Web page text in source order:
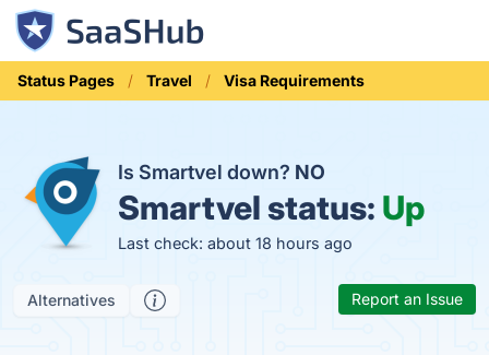
Status Pages Travel Visa Requirements
Is Smartvel down? NO
Smartvel status: Up
Last check: about 18 hours ago
Alternatives Report an Issue